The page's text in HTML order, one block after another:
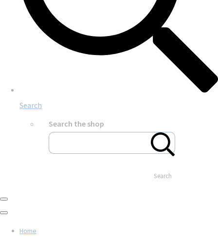
Search
Search the shop
Search
Home